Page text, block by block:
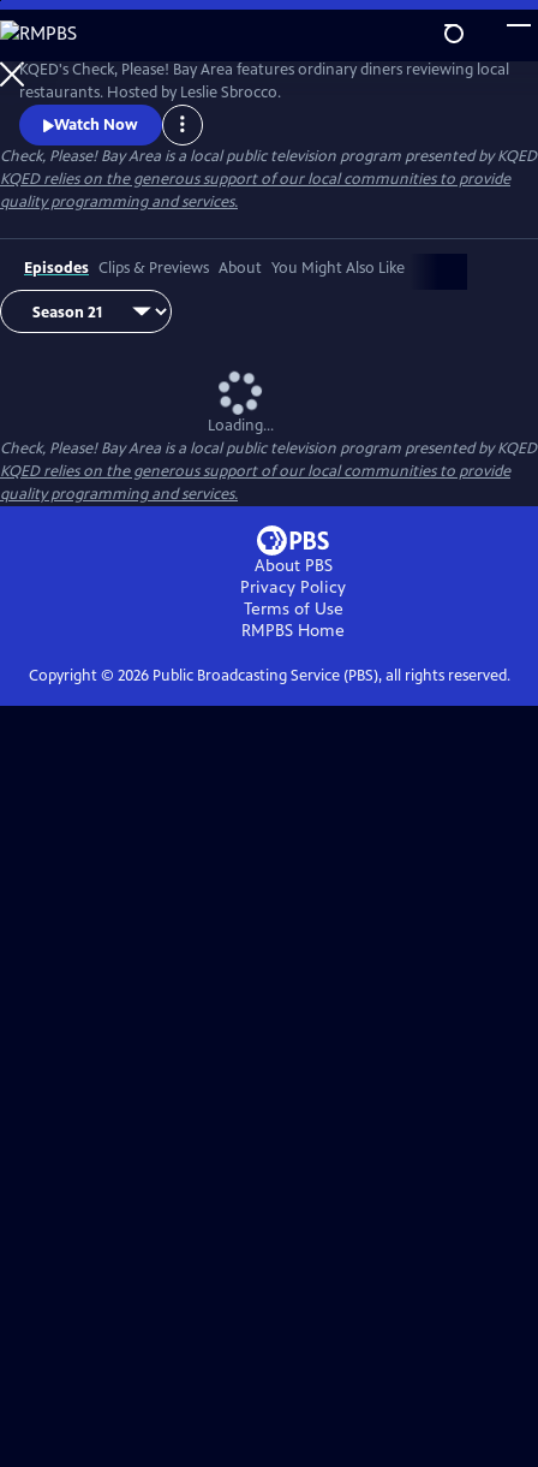
Skip
to
Main
Content
KQED's Check, Please! Bay Area features ordinary diners reviewing local
restaurants. Hosted by Leslie Sbrocco.
Watch Now
Check, Please! Bay Area is a local public television program presented byKQED
KQED relies on the generous support of our local communities to provide
quality programming and services.
Episodes Clips & Previews About You Might Also Like
Loading...
Check, Please! Bay Area is a local public television program presented byKQED
KQED relies on the generous support of our local communities to provide
quality programming and services.
About PBS
Privacy Policy
Terms of Use
RMPBS Home
Copyright © 2026Public Broadcasting Service (PBS), all rights reserved.